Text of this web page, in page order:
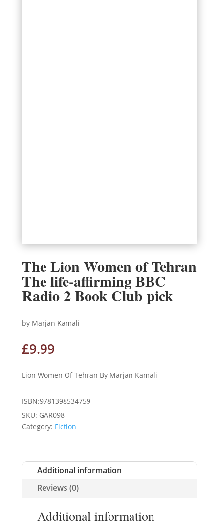
The Lion Women of Tehran
The life-affirming BBC
Radio 2 Book Club pick
by Marjan Kamali
£9.99
Lion Women Of Tehran By Marjan Kamali
ISBN:9781398534759
SKU: GAR098
Category: Fiction
Additional information
Reviews (0)
Additional information